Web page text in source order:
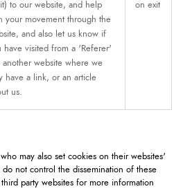
to our website, and help
your movement through the
and also let us know if
have visited from a 'Referer'
another website where we
have a link, or an article
us.
on exit
may also set cookies on their websites'
not control the dissemination of these
party websites for more information